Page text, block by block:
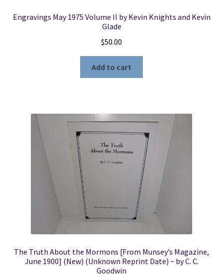
Engravings May 1975 Volume II by Kevin Knights and Kevin
Glade
$50.00
Add to cart
The Truth About the Mormons [From Munsey’s Magazine,
June 1900] (New) (Unknown Reprint Date) ~ by C. C.
Goodwin